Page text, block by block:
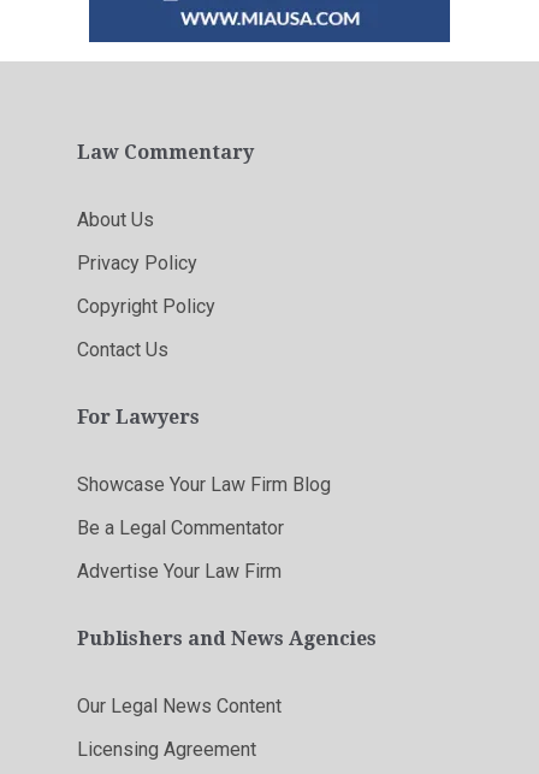
Law Commentary
About Us
Privacy Policy
Copyright Policy
Contact Us
For Lawyers
Showcase Your Law Firm Blog
Be a Legal Commentator
Advertise Your Law Firm
Publishers and News Agencies
Our Legal News Content
Licensing Agreement